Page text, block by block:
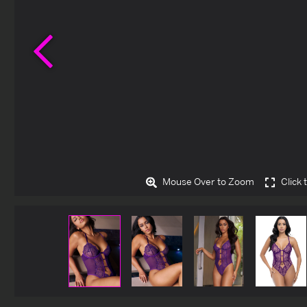
Mouse Over to Zoom Click